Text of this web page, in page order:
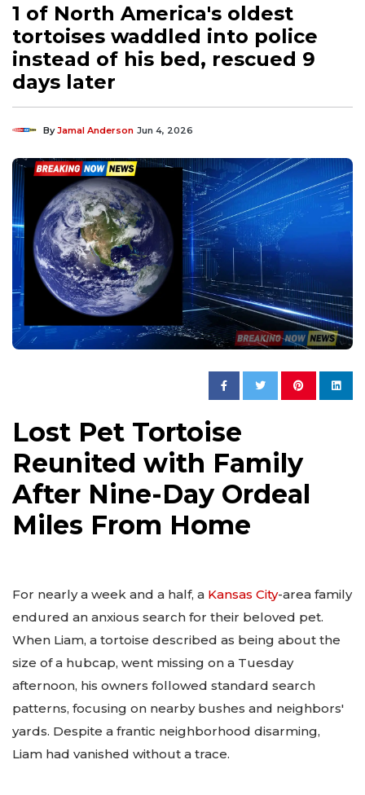
1 of North America's oldest
tortoises waddled into police
instead of his bed, rescued 9
days later
ByJamal Anderson Jun 4, 2026
Lost Pet Tortoise
Reunited with Family
After Nine-Day Ordeal
Miles From Home
For nearly a week and a half, a Kansas City-area family
endured an anxious search for their beloved pet.
When Liam, a tortoise described as being about the
size of a hubcap, went missing on a Tuesday
afternoon, his owners followed standard search
patterns, focusing on nearby bushes and neighbors'
yards. Despite a frantic neighborhood disarming,
Liam had vanished without a trace.